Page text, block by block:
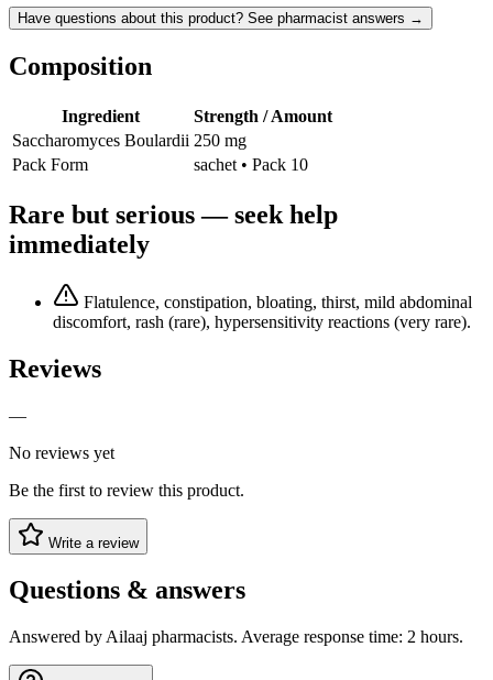
Have questions about this product? See pharmacist answers →
Composition
Ingredient
Strength / Amount
Saccharomyces Boulardii 250 mg
Pack Form
sachet • Pack 10
Rare but serious — seek help
immediately
Flatulence, constipation, bloating, thirst, mild abdominal
discomfort, rash (rare), hypersensitivity reactions (very rare).
Reviews
—
No reviews yet
Be the first to review this product.
Write a review
Questions & answers
Answered by Ailaaj pharmacists. Average response time: 2 hours.